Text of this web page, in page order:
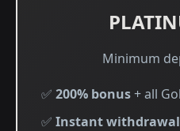
Minimum
✅ 200% bonus+ all
✅ Instant withdrawal